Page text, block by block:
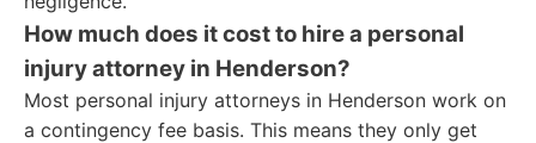
How much does it cost to hire a personal
injury attorney in Henderson?
Most personal injury attorneys in Henderson work on
a contingency fee basis. This means they only get